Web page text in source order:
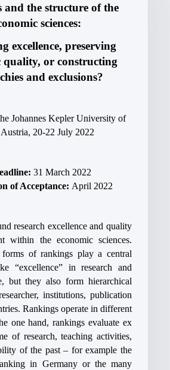
and the structure of the
sciences:
excellence, preserving
quality, or constructing
and exclusions?
Johannes Kepler University of
20-22 July 2022
31 March 2022
of Acceptance: April 2022
research excellence and quality
within the economic sciences.
of rankings play a central
“excellence” in research and
but they also form hierarchical
institutions, publication
Rankings operate in different
one hand, rankings evaluate ex
of research, teaching activities,
of the past – for example the
in Germany or the many